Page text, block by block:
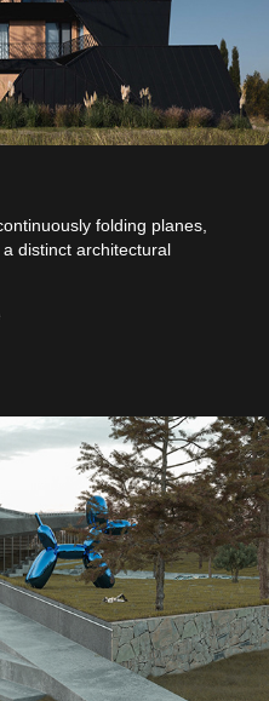
folding planes,
distinct architectural